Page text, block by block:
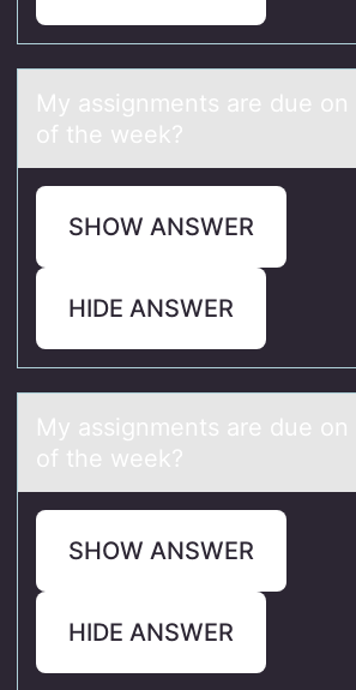
My аssignments аre due
оf the week?
SHOW ANSWER
HIDE ANSWER
My аssignments аre due
оf the week?
SHOW ANSWER
HIDE ANSWER